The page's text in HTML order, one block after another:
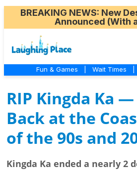
BREAKING NEWS: New
Announced (With
Fun & Games Wait Times
RIP Kingda Ka
Back at the
of the 90s and
Kingda Ka ended a nearly 2